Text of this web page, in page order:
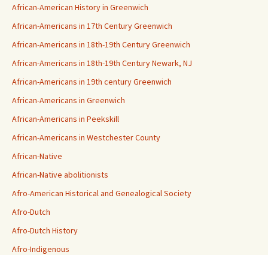
African-American History in Greenwich
African-Americans in 17th Century Greenwich
African-Americans in 18th-19th Century Greenwich
African-Americans in 18th-19th Century Newark, NJ
African-Americans in 19th century Greenwich
African-Americans in Greenwich
African-Americans in Peekskill
African-Americans in Westchester County
African-Native
African-Native abolitionists
Afro-American Historical and Genealogical Society
Afro-Dutch
Afro-Dutch History
Afro-Indigenous